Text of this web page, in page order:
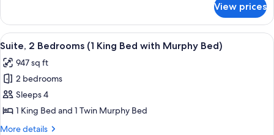
Bed
Logan
Suite,
1
Bed
View prices
View
all
photos
for
Suite,
2
Bedrooms
A hotel room with a large window
6
Suite, 2 Bedrooms (1 King Bed with Murphy Bed)
947 sq ft
2 bedrooms
Sleeps 4
1 King Bed and 1 Twin Murphy Bed
More details
More